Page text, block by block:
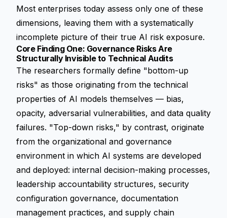
Most enterprises today assess only one of these
dimensions, leaving them with a systematically
incomplete picture of their true AI risk exposure.
Core Finding One: Governance Risks Are
Structurally Invisible to Technical Audits
The researchers formally define "bottom-up
risks" as those originating from the technical
properties of AI models themselves — bias,
opacity, adversarial vulnerabilities, and data quality
failures. "Top-down risks," by contrast, originate
from the organizational and governance
environment in which AI systems are developed
and deployed: internal decision-making processes,
leadership accountability structures, security
configuration governance, documentation
management practices, and supply chain